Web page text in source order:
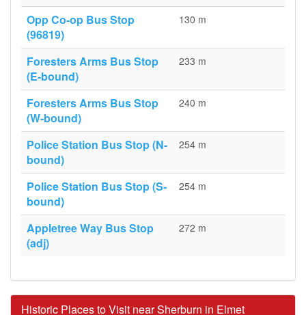
Opp Co-op Bus Stop
(96819)
130 m
Foresters Arms Bus Stop
(E-bound)
233 m
Foresters Arms Bus Stop
(W-bound)
240 m
Police Station Bus Stop (N-
bound)
254 m
Police Station Bus Stop (S-
bound)
254 m
Appletree Way Bus Stop
(adj)
272 m
Historic Places to Visit near Sherburn in Elmet